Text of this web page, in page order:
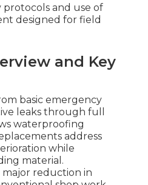
and use of
designed for field
and Key
basic emergency
leaks through full
waterproofing
address
while
material.
reduction in